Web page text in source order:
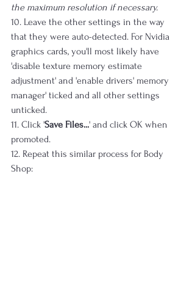
the maximum resolution if necessary.
10. Leave the other settings in the way
that they were auto-detected. For Nvidia
graphics cards, you'll most likely have
'disable texture memory estimate
adjustment' and 'enable drivers' memory
manager' ticked and all other settings
unticked.
11. Click 'Save Files...' and click OK when
promoted.
12. Repeat this similar process for Body
Shop: